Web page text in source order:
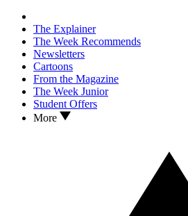
The Explainer
The Week Recommends
Newsletters
Cartoons
From the Magazine
The Week Junior
Student Offers
More